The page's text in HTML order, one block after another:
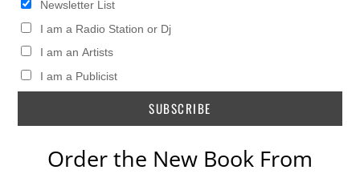
Newsletter List
I am a Radio Station or Dj
I am an Artists
I am a Publicist
Order the New Book From